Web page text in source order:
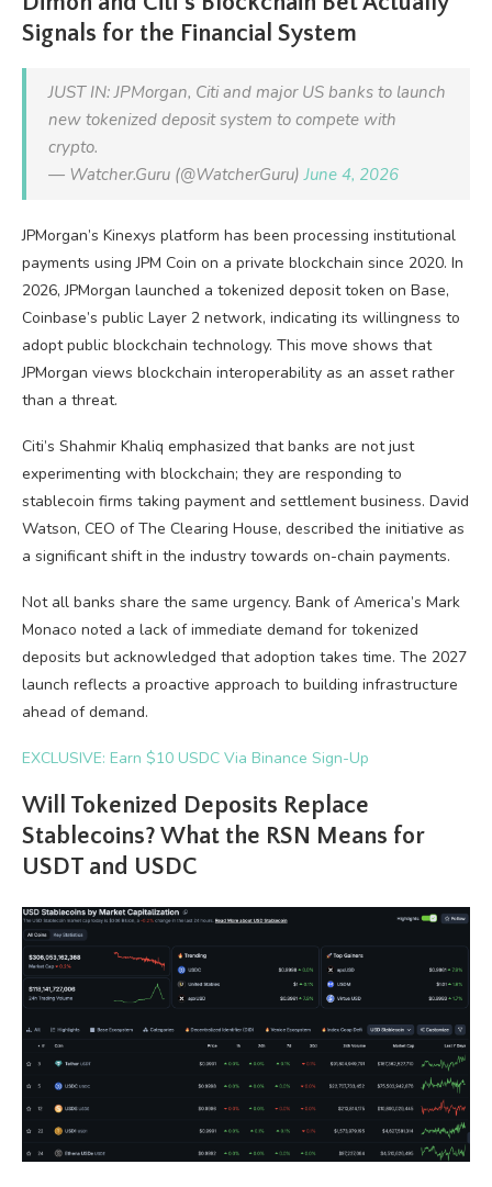
Signals for the Financial System
JUST IN: JPMorgan, Citi and major US banks to launch
new tokenized deposit system to compete with
crypto.
— Watcher.Guru (@WatcherGuru)June 4, 2026
JPMorgan’s Kinexys platform has been processing institutional
payments using JPM Coin on a private blockchain since 2020. In
2026, JPMorgan launched a tokenized deposit token on Base,
Coinbase’s public Layer 2 network, indicating its willingness to
adopt public blockchain technology. This move shows that
JPMorgan views blockchain interoperability as an asset rather
than a threat.
Citi’s Shahmir Khaliq emphasized that banks are not just
experimenting with blockchain; they are responding to
stablecoin firms taking payment and settlement business. David
Watson, CEO of The Clearing House, described the initiative as
a significant shift in the industry towards on-chain payments.
Not all banks share the same urgency. Bank of America’s Mark
Monaco noted a lack of immediate demand for tokenized
deposits but acknowledged that adoption takes time. The 2027
launch reflects a proactive approach to building infrastructure
ahead of demand.
EXCLUSIVE: Earn $10 USDC Via Binance Sign-Up
Will Tokenized Deposits Replace
Stablecoins? What the RSN Means for
USDT and USDC